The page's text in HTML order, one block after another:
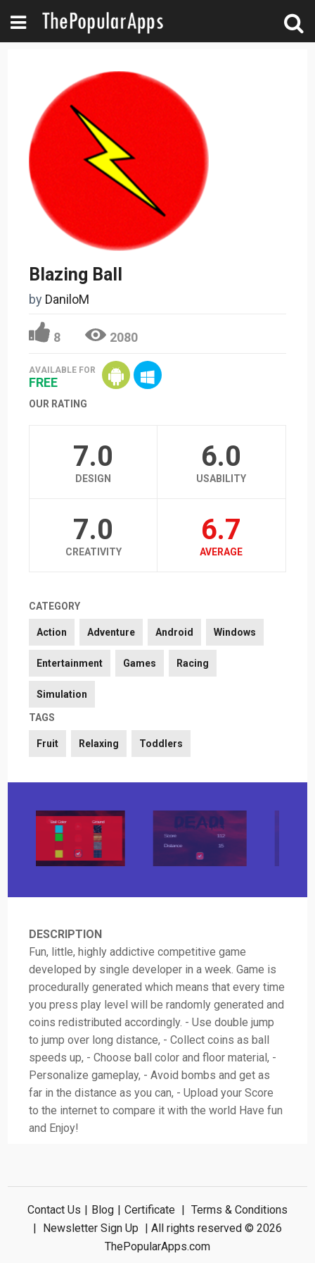
Blazing Ball
by DaniloM
8 2080
AVAILABLE FOR
FREE
OUR RATING
7.0
DESIGN
6.0
USABILITY
7.0
CREATIVITY
6.7
AVERAGE
CATEGORY
Action Adventure Android Windows
Entertainment Games Racing
Simulation
TAGS
Fruit Relaxing Toddlers
DESCRIPTION
Fun, little, highly addictive competitive game
developed by single developer in a week. Game is
procedurally generated which means that every time
you press play level will be randomly generated and
coins redistributed accordingly. - Use double jump
to jump over long distance, - Collect coins as ball
speeds up, - Choose ball color and floor material, -
Personalize gameplay, - Avoid bombs and get as
far in the distance as you can, - Upload your Score
to the internet to compare it with the world Have fun
and Enjoy!
Contact Us Blog Certificate
Terms & Conditions
Newsletter Sign Up
| All rights reserved © 2026
ThePopularApps.com